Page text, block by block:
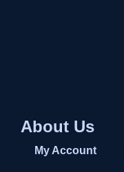
About Us
My Account